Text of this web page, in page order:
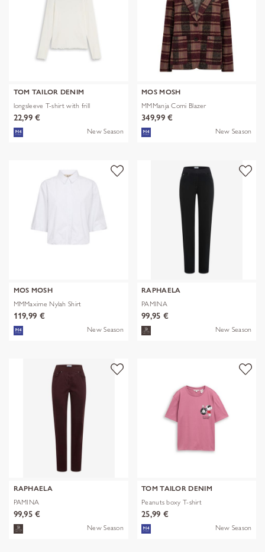
TOM TAILOR DENIM
longsleeve T-shirt with frill
22,99 €
New Season
MOS MOSH
MMManja Comi Blazer
349,99 €
New Season
MOS MOSH
MMMaxime Nylah Shirt
119,99 €
New Season
RAPHAELA
PAMINA
99,95 €
New Season
RAPHAELA
PAMINA
99,95 €
New Season
TOM TAILOR DENIM
Peanuts boxy T-shirt
25,99 €
New Season